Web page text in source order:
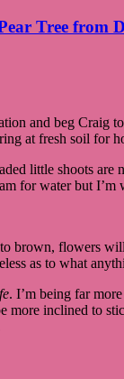
Tree from
and beg Craig
at fresh soil for
little shoots
for water but
brown, flowers
as to what
. I’m being far
more inclined to